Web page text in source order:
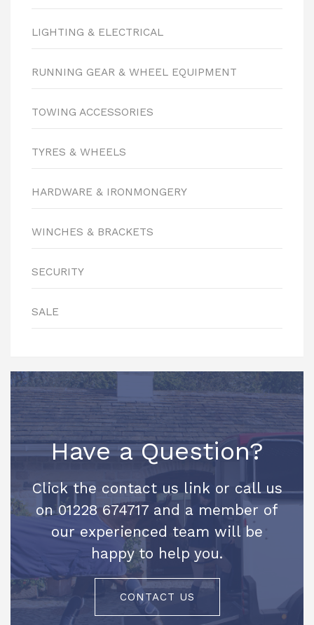
LIGHTING & ELECTRICAL
RUNNING GEAR & WHEEL EQUIPMENT
TOWING ACCESSORIES
TYRES & WHEELS
HARDWARE & IRONMONGERY
WINCHES & BRACKETS
SECURITY
SALE
Have a Question?
Click the contact us link or call us
on 01228 674717 and a member of
our experienced team will be
happy to help you.
CONTACT US